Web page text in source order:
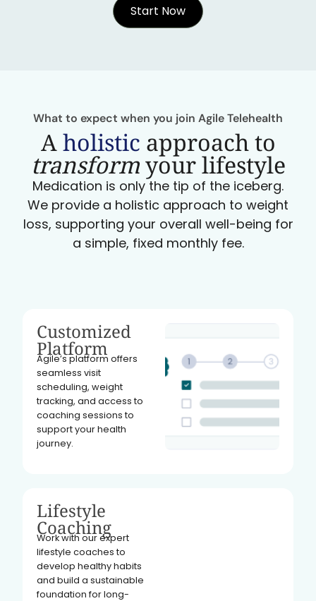
Start Now
What to expect when you join Agile Telehealth
Aholistic approach to
transformyour lifestyle
Medication is only the tip of the iceberg.
We provide a holistic approach to weight
loss, supporting your overall well-being for
a simple, fixed monthly fee.
Customized
Platform
Agile’s platform offers
seamless visit
scheduling, weight
tracking, and access to
coaching sessions to
support your health
journey.
Lifestyle
Coaching
Work with our expert
lifestyle coaches to
develop healthy habits
and build a sustainable
foundation for long-